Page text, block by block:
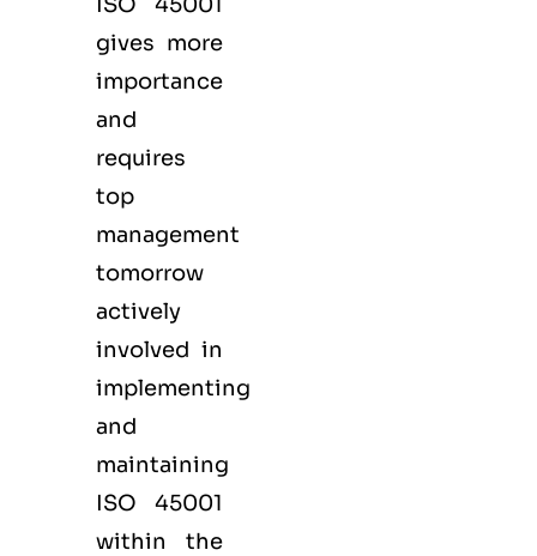
gives more
importance
and
requires
top
management
tomorrow
actively
involved in
implementing
and
maintaining
ISO 45001
within the